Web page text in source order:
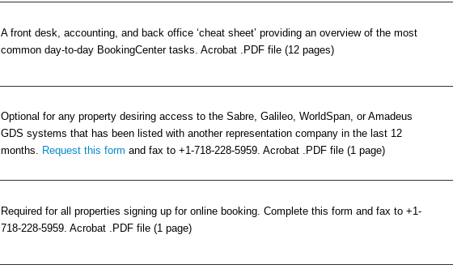
A front desk, accounting, and back office ‘cheat sheet’ providing an overview of the most
common day-to-day BookingCenter tasks. Acrobat .PDF file (12 pages)
Optional for any property desiring access to the Sabre, Galileo, WorldSpan, or Amadeus
GDS systems that has been listed with another representation company in the last 12
months. Request this form and fax to +1-718-228-5959. Acrobat .PDF file (1 page)
Required for all properties signing up for online booking. Complete this form and fax to +1-
718-228-5959. Acrobat .PDF file (1 page)